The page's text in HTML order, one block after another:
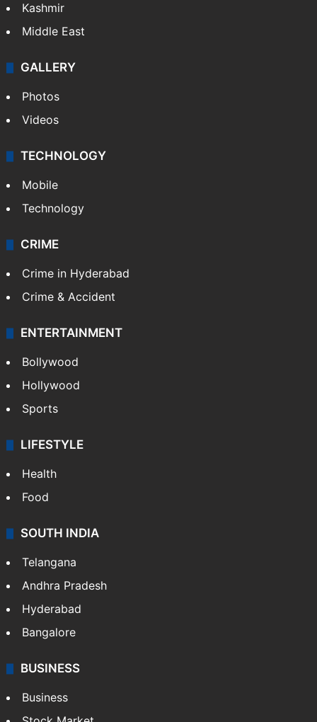
Kashmir
Middle East
GALLERY
Photos
Videos
TECHNOLOGY
Mobile
Technology
CRIME
Crime in Hyderabad
Crime & Accident
ENTERTAINMENT
Bollywood
Hollywood
Sports
LIFESTYLE
Health
Food
SOUTH INDIA
Telangana
Andhra Pradesh
Hyderabad
Bangalore
BUSINESS
Business